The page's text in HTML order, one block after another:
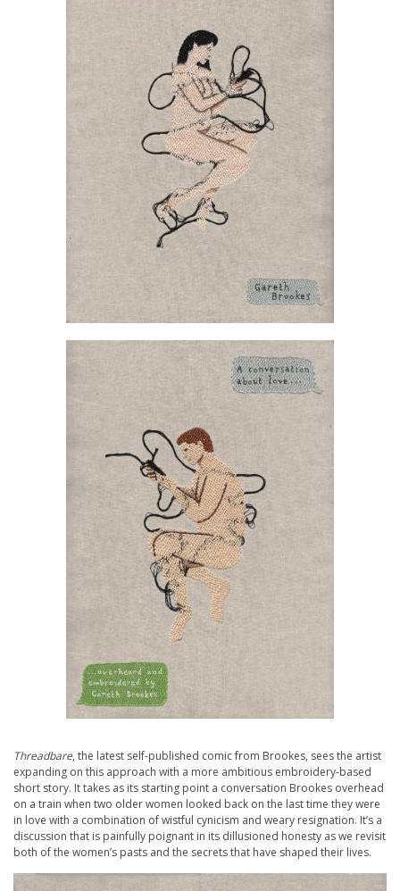
Threadbare, the latest self-published comic from Brookes, sees the artist
expanding on this approach with a more ambitious embroidery-based
short story. It takes as its starting point a conversation Brookes overhead
on a train when two older women looked back on the last time they were
in love with a combination of wistful cynicism and weary resignation. It’s a
discussion that is painfully poignant in its dillusioned honesty as we revisit
both of the women’s pasts and the secrets that have shaped their lives.